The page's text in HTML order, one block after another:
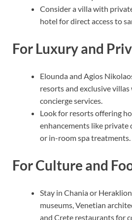
Consider a villa with
hotel for direct access to
For Luxury and
Elounda and Agios
resorts and exclusive
concierge services.
Look for resorts offering
enhancements like private
or in-room spa treatments.
For Culture and
Stay in Chania or
museums, Venetian
and Crete restaurants for